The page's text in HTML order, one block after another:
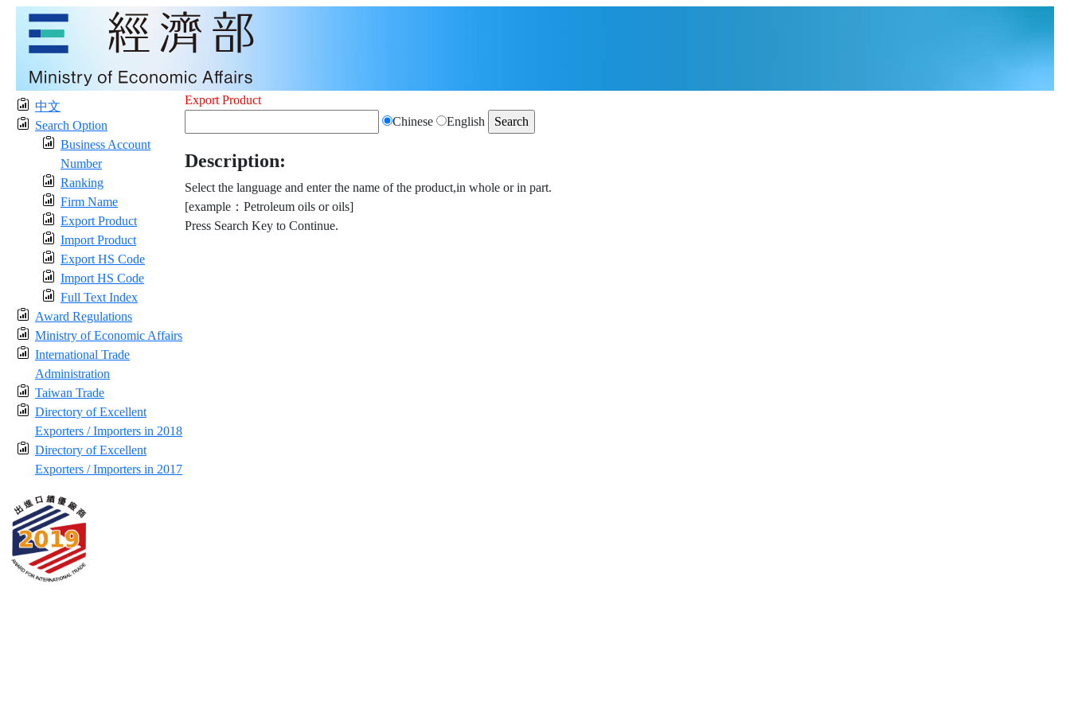
中文
Search Option
Business Account
Number
Ranking
Firm Name
Export Product
Import Product
Export HS Code
Import HS Code
Full Text Index
Award Regulations
Ministry of Economic Affairs
International Trade
Administration
Taiwan Trade
Directory of Excellent
Exporters / Importers in 2018
Directory of Excellent
Exporters / Importers in 2017
Export Product
Chinese
English
Description:
Select the language and enter the name of the product,in whole or in part.
[example：Petroleum oils or oils]
Press Search Key to Continue.